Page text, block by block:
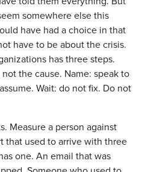
somewhere else this
have had a choice in that
have to be about the crisis.
has three steps.
the cause. Name: speak to
Wait: do not fix. Do not
Measure a person against
that used to arrive with three
one. An email that was